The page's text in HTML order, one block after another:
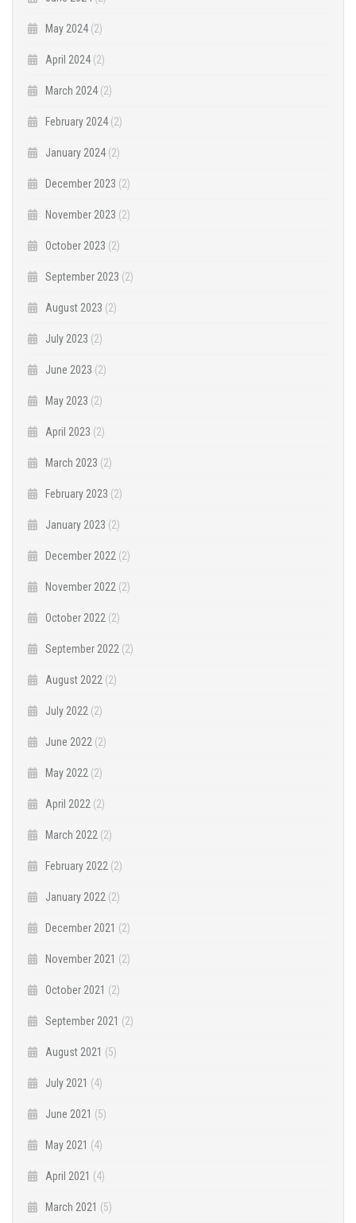
May 2024 (2)
April 2024 (2)
March 2024 (2)
February 2024 (2)
January 2024 (2)
December 2023 (2)
November 2023 (2)
October 2023 (2)
September 2023 (2)
August 2023 (2)
July 2023 (2)
June 2023 (2)
May 2023 (2)
April 2023 (2)
March 2023 (2)
February 2023 (2)
January 2023 (2)
December 2022 (2)
November 2022 (2)
October 2022 (2)
September 2022 (2)
August 2022 (2)
July 2022 (2)
June 2022 (2)
May 2022 (2)
April 2022 (2)
March 2022 (2)
February 2022 (2)
January 2022 (2)
December 2021 (2)
November 2021 (2)
October 2021 (2)
September 2021 (2)
August 2021 (5)
July 2021 (4)
June 2021 (5)
May 2021 (4)
April 2021 (4)
March 2021 (5)